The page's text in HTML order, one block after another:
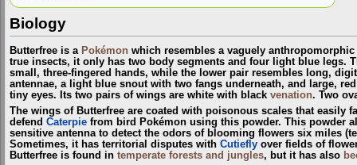
Biology
Butterfree is a Pokémon which resembles a vaguely
true insects, it only has two body segments and four light blue legs.
small, three-fingered hands, while the lower pair resembles long,
antennae, a light blue snout with two fangs underneath, and large,
tiny eyes. Its two pairs of wings are white with black venation. Two
The wings of Butterfree are coated with poisonous scales that
defend Caterpie from bird Pokémon using this powder. This powder
sensitive antenna to detect the odors of blooming flowers six miles
Sometimes, it has territorial disputes with Cutiefly over fields of
Butterfree is found in temperate forests and jungles, but it has also